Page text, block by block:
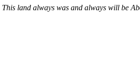
land always was and always will be